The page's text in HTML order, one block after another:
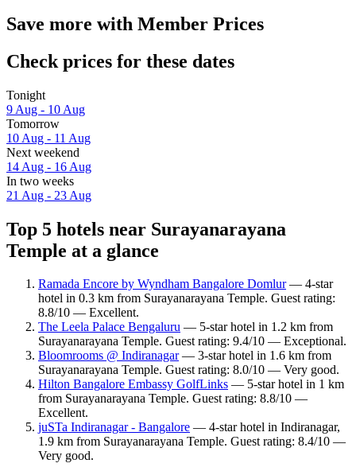
Save more with Member Prices
Check prices for these dates
Tonight
9 Aug - 10 Aug
Tomorrow
10 Aug - 11 Aug
Next weekend
14 Aug - 16 Aug
In two weeks
21 Aug - 23 Aug
Top 5 hotels near Surayanarayana
Temple at a glance
Ramada Encore by Wyndham Bangalore Domlur— 4-star
hotel in 0.3 km from Surayanarayana Temple. Guest rating:
8.8/10 — Excellent.
The Leela Palace Bengaluru — 5-star hotel in 1.2 km from
Surayanarayana Temple. Guest rating: 9.4/10 — Exceptional.
Bloomrooms @ Indiranagar— 3-star hotel in 1.6 km from
Surayanarayana Temple. Guest rating: 8.0/10 — Very good.
Hilton Bangalore Embassy GolfLinks — 5-star hotel in 1 km
from Surayanarayana Temple. Guest rating: 8.8/10 —
Excellent.
juSTa Indiranagar - Bangalore — 4-star hotel in Indiranagar,
1.9 km from Surayanarayana Temple. Guest rating: 8.4/10 —
Very good.